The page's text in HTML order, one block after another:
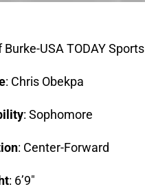
Burke-USA TODAY Sports
: Chris Obekpa
: Sophomore
: Center-Forward
: 6’9″